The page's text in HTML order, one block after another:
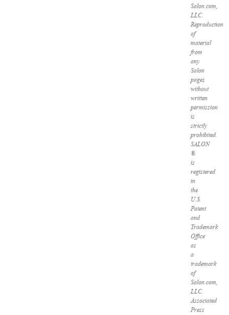
Salon.com,
LLC.
Reproduction
of
material
from
any
Salon
pages
without
written
permission
is
strictly
prohibited.
SALON
®
is
registered
in
the
U.S.
Patent
and
Trademark
Office
as
a
trademark
of
Salon.com,
LLC.
Associated
Press